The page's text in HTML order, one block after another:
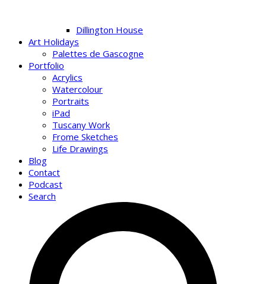
Dillington House
Art Holidays
Palettes de Gascogne
Portfolio
Acrylics
Watercolour
Portraits
iPad
Tuscany Work
Frome Sketches
Life Drawings
Blog
Contact
Podcast
Search